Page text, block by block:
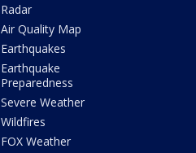
Radar
Air Quality Map
Earthquakes
Earthquake
Preparedness
Severe Weather
Wildfires
FOX Weather